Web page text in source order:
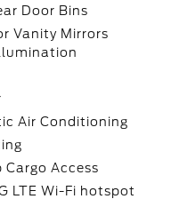
Door Bins
Vanity Mirrors
Air Conditioning
Cargo Access
LTE Wi-Fi hotspot